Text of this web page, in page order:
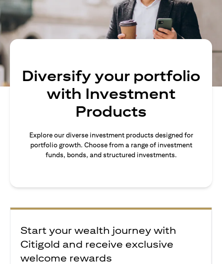
Diversify your portfolio
with Investment
Products
Explore our diverse investment products designed for
portfolio growth. Choose from a range of investment
funds, bonds, and structured investments.
Start your wealth journey with
Citigold and receive exclusive
welcome rewards